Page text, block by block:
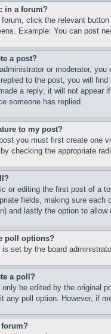
in a forum?
click the relevant
Example: You can post
a post?
or moderator,
to the post, you will
a reply; it will not appear
someone has replied.
to my post?
you must first create one
checking the appropriate
or editing the first post of a
fields, making sure
and lastly the option to
poll options?
set by the board
a poll?
be edited by the original
any poll option. However, if
forum?